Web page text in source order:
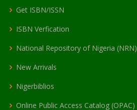
Get ISBN/ISSN
ISBN Verfication
National Repository of Nigeria (NRN)
New Arrivals
Nigerbiblios
Online Public Access Catalog (OPAC)